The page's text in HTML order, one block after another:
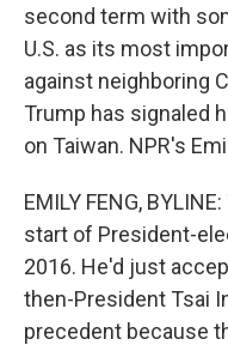
second term with
U.S. as its most
against neighboring
Trump has signaled
on Taiwan. NPR's
EMILY FENG,
start of President-
2016. He'd just
then-President Tsai
precedent because